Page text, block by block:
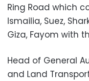
Ring Road which
Ismailia, Suez,
Giza, Fayom with
Head of General
and Land